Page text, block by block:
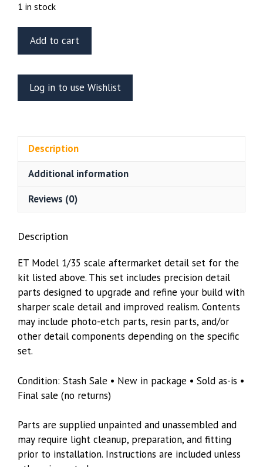
1 in stock
Model
051
Russian
Version)
Weighted
Road
Wheels
Trumpeter
quantity
Add to cart
Log in to use Wishlist
Description
Additional information
Reviews (0)
Description
ET Model 1/35 scale aftermarket detail set for the
kit listed above. This set includes precision detail
parts designed to upgrade and refine your build with
sharper scale detail and improved realism. Contents
may include photo-etch parts, resin parts, and/or
other detail components depending on the specific
set.
Condition: Stash Sale • New in package • Sold as-is •
Final sale (no returns)
Parts are supplied unpainted and unassembled and
may require light cleanup, preparation, and fitting
prior to installation. Instructions are included unless